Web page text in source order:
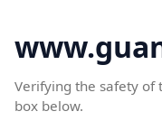
Verifying the safety of
box below.